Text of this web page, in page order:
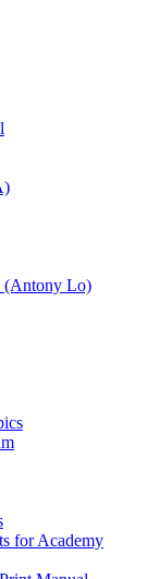
(Antony Lo)
for Academy